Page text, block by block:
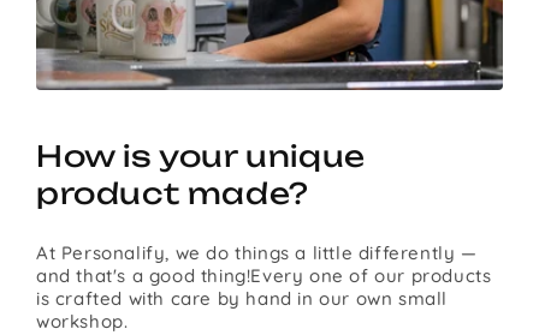
How is your unique
product made?
At Personalify, we do things a little differently —
and that's a good thing!Every one of our products
is crafted with care by hand in our own small
workshop.